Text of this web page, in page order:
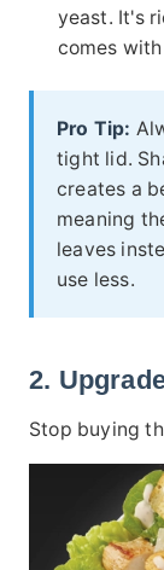
yeast. It's
comes
Pro Tip:
tight lid.
creates a
meaning
leaves
use less.
2.
Stop buying